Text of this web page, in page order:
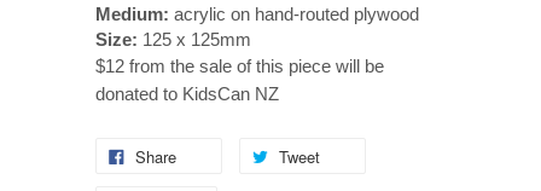
Medium: acrylic on hand-routed plywood
Size: 125 x 125mm
$12 from the sale of this piece will be
donated to KidsCan NZ
Share Tweet